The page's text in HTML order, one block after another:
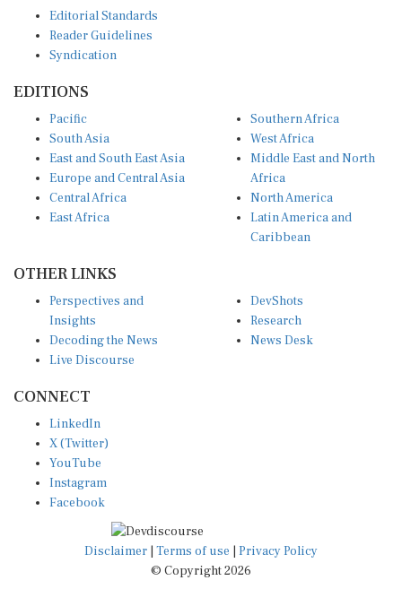
Reader Guidelines
Syndication
South Asia
East and South East Asia
Europe and Central Asia
Central Africa
East Africa
West Africa
Middle East and North
Africa
North America
Latin America and
Caribbean
Insights
Decoding the News
Live Discourse
Research
News Desk
X (Twitter)
YouTube
Instagram
Facebook
Disclaimer|Terms of use
© Copyright 2026